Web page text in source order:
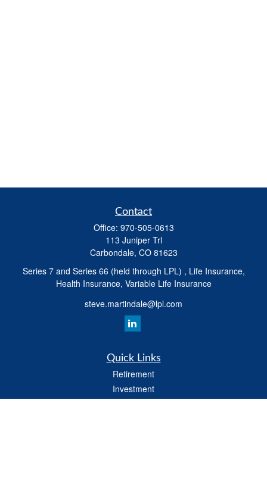
Contact
Office: 970-505-0613
113 Juniper Trl
Carbondale, CO 81623
Series 7 and Series 66 (held through LPL) , Life Insurance,
Health Insurance, Variable Life Insurance
steve.martindale@lpl.com
Quick Links
Retirement
Investment